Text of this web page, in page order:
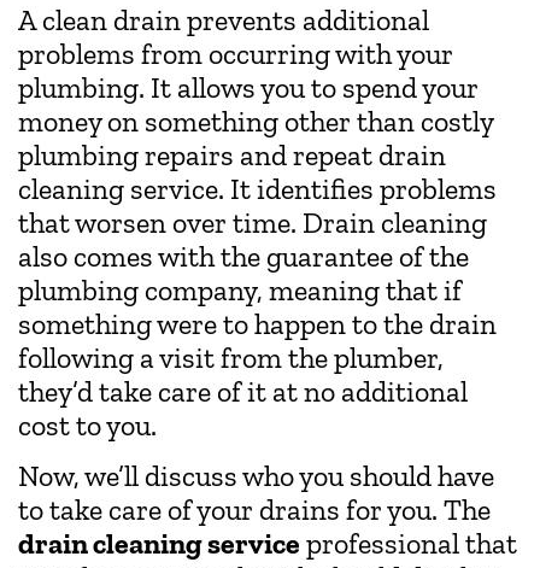
A clean drain prevents additional
problems from occurring with your
plumbing. It allows you to spend your
money on something other than costly
plumbing repairs and repeat drain
cleaning service. It identifies problems
that worsen over time. Drain cleaning
also comes with the guarantee of the
plumbing company, meaning that if
something were to happen to the drain
following a visit from the plumber,
they’d take care of it at no additional
cost to you.
Now, we’ll discuss who you should have
to take care of your drains for you. The
drain cleaning service professional that